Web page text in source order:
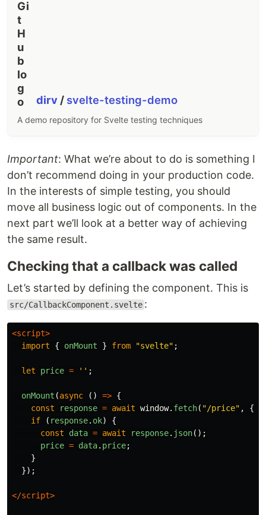
dirv / svelte-testing-demo
A demo repository for Svelte testing techniques
Important: What we’re about to do is something I
don’t recommend doing in your production code.
In the interests of simple testing, you should
move all business logic out of components. In the
next part we’ll look at a better way of achieving
the same result.
Checking that a callback was called
Let’s started by defining the component. This is
src/CallbackComponent.svelte :
<script>
import
{ onMount } from "svelte" ;
let price = '' ;
onMount (async () => {
const
response = await window. fetch( "/price" , {
if
( response. ok)
{
const
data = await response. json();
price = data. price;
}
});
</script>